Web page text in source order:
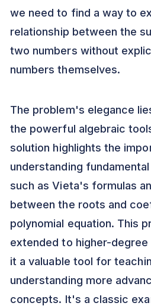
we need to find a way to
relationship between the
two numbers without
numbers themselves.
The problem's elegance
the powerful algebraic
solution highlights the
understanding
such as Vieta's formulas
between the roots and
polynomial equation. This
extended to higher-degree
it a valuable tool for
understanding more
concepts. It's a classic